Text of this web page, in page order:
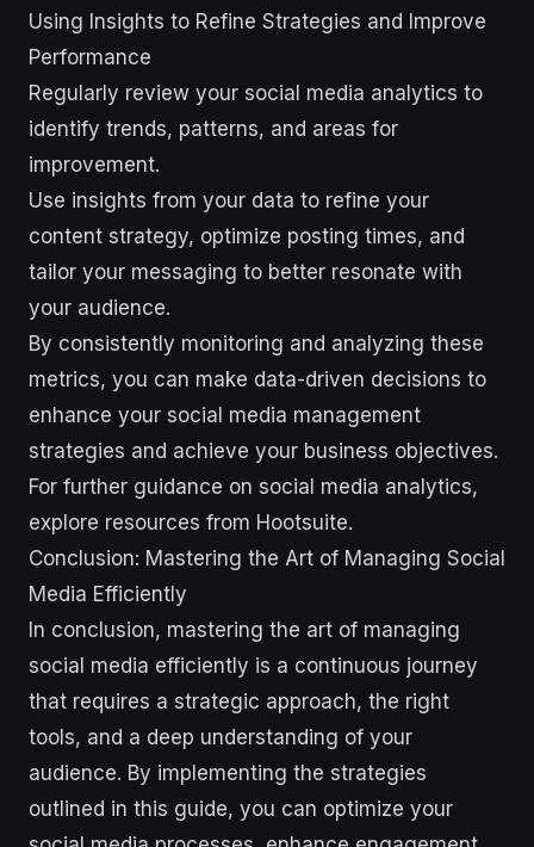
Using Insights to Refine Strategies and Improve
Performance
Regularly review your social media analytics to
identify trends, patterns, and areas for
improvement.
Use insights from your data to refine your
content strategy, optimize posting times, and
tailor your messaging to better resonate with
your audience.
By consistently monitoring and analyzing these
metrics, you can make data-driven decisions to
enhance your social media management
strategies and achieve your business objectives.
For further guidance on social media analytics,
explore resources from Hootsuite.
Conclusion: Mastering the Art of Managing Social
Media Efficiently
In conclusion, mastering the art of managing
social media efficiently is a continuous journey
that requires a strategic approach, the right
tools, and a deep understanding of your
audience. By implementing the strategies
outlined in this guide, you can optimize your